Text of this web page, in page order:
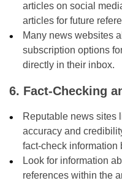
articles on social
articles for future
Many news websites
subscription options
directly in their inbox.
6. Fact-Checking
Reputable news sites
accuracy and
fact-check information
Look for information
references within the